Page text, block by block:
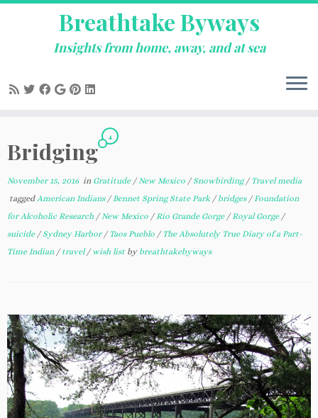
to
content
Breathtake Byways
Insights from home, away, and at sea
Bridging
4
November 15, 2016in Gratitude /New Mexico / Snowbirding/ Travel media
taggedAmerican Indians /Bennet Spring State Park / bridges /Foundation
for Alcoholic Research /New Mexico /Rio Grande Gorge /Royal Gorge /
suicide / Sydney Harbor / Taos Pueblo / The Absolutely True Diary of a Part-
Time Indian / travel/ wish list by breathtakebyways